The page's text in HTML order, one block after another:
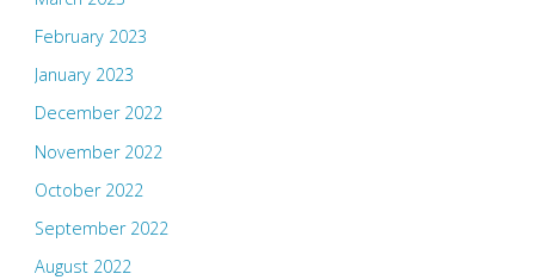
February 2023
January 2023
December 2022
November 2022
October 2022
September 2022
August 2022